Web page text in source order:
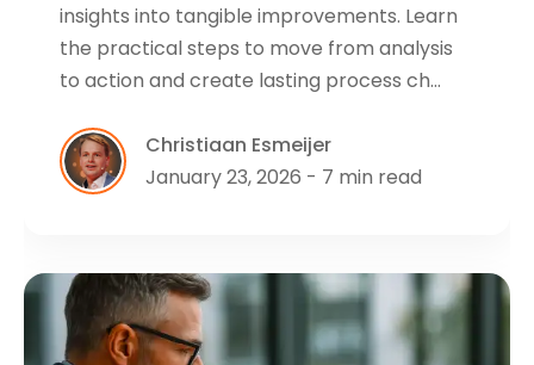
insights into tangible improvements. Learn
the practical steps to move from analysis
to action and create lasting process ch…
Christiaan Esmeijer
January 23, 2026 - 7 min read